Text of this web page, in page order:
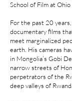
School of Film at
For the past 20
documentary films
meet marginalized
earth. His cameras
in Mongolia’s Gobi
narrow streets of
perpetrators of the
deep valleys of